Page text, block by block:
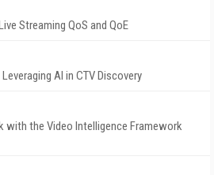
Streaming QoS and QoE
AI in CTV Discovery
with the Video Intelligence Framework